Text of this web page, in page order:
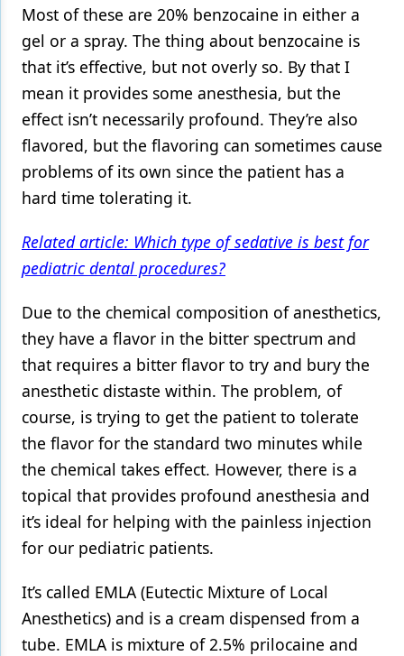
Most of these are 20% benzocaine in either a
gel or a spray. The thing about benzocaine is
that it’s effective, but not overly so. By that I
mean it provides some anesthesia, but the
effect isn’t necessarily profound. They’re also
flavored, but the flavoring can sometimes cause
problems of its own since the patient has a
hard time tolerating it.
Related article: Which type of sedative is best for
pediatric dental procedures?
Due to the chemical composition of anesthetics,
they have a flavor in the bitter spectrum and
that requires a bitter flavor to try and bury the
anesthetic distaste within. The problem, of
course, is trying to get the patient to tolerate
the flavor for the standard two minutes while
the chemical takes effect. However, there is a
topical that provides profound anesthesia and
it’s ideal for helping with the painless injection
for our pediatric patients.
It’s called EMLA (Eutectic Mixture of Local
Anesthetics) and is a cream dispensed from a
tube. EMLA is mixture of 2.5% prilocaine and